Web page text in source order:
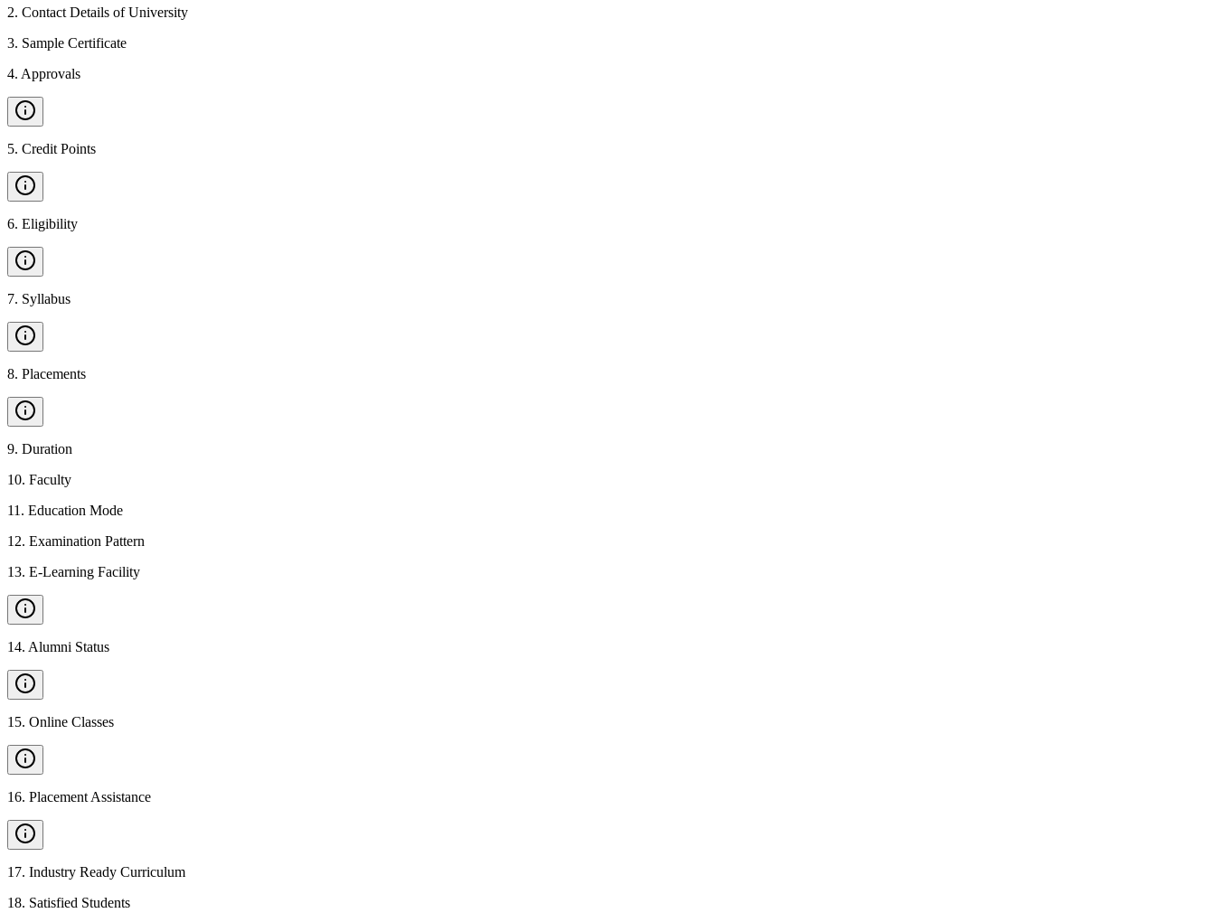
2. Contact Details of University
3. Sample Certificate
4. Approvals
5. Credit Points
6. Eligibility
7. Syllabus
8. Placements
9. Duration
10. Faculty
11 . Education Mode
12. Examination Pattern
13. E-Learning Facility
14. Alumni Status
15. Online Classes
16. Placement Assistance
17. Industry Ready Curriculum
18. Satisfied Students